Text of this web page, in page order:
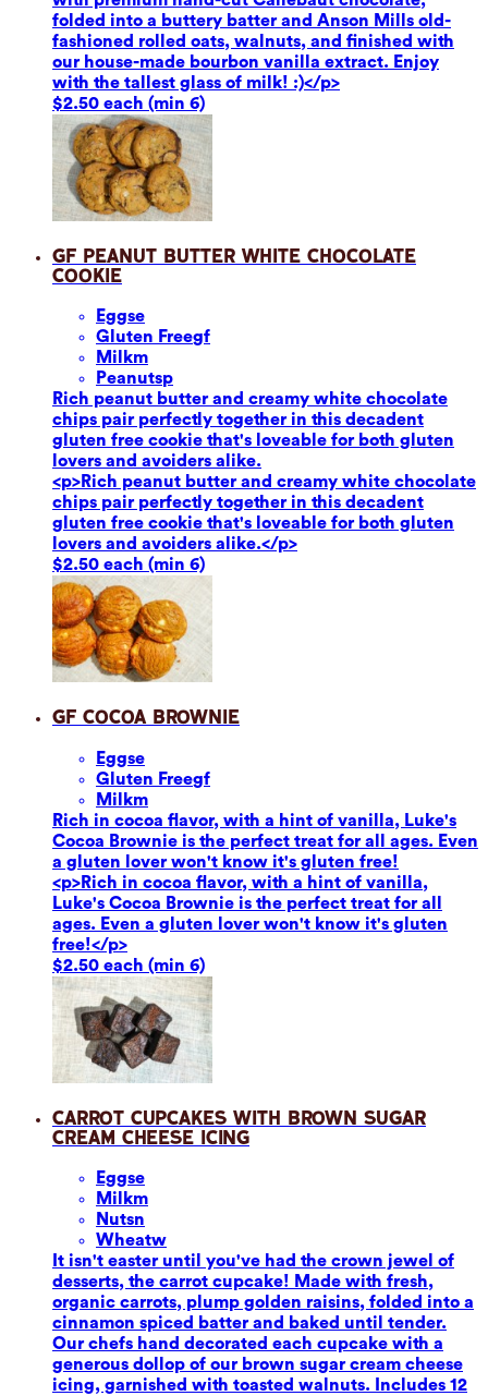
folded into a buttery batter and Anson Mills old-
fashioned rolled oats, walnuts, and finished with
our house-made bourbon vanilla extract. Enjoy
with the tallest glass of milk! :)</p>
$2.50 each (min 6)
GF Peanut Butter White Chocolate
Cookie
Eggse
Gluten Freegf
Milkm
Peanutsp
Rich peanut butter and creamy white chocolate
chips pair perfectly together in this decadent
gluten free cookie that's loveable for both gluten
lovers and avoiders alike.
<p>Rich peanut butter and creamy white chocolate
chips pair perfectly together in this decadent
gluten free cookie that's loveable for both gluten
lovers and avoiders alike.</p>
$2.50 each (min 6)
GF Cocoa Brownie
Eggse
Gluten Freegf
Milkm
Rich in cocoa flavor, with a hint of vanilla, Luke's
Cocoa Brownie is the perfect treat for all ages. Even
a gluten lover won't know it's gluten free!
<p>Rich in cocoa flavor, with a hint of vanilla,
Luke's Cocoa Brownie is the perfect treat for all
ages. Even a gluten lover won't know it's gluten
free!</p>
$2.50 each (min 6)
Carrot Cupcakes with Brown Sugar
Cream Cheese Icing
Eggse
Milkm
Nutsn
Wheatw
It isn't easter until you've had the crown jewel of
desserts, the carrot cupcake! Made with fresh,
organic carrots, plump golden raisins, folded into a
cinnamon spiced batter and baked until tender.
Our chefs hand decorated each cupcake with a
generous dollop of our brown sugar cream cheese
icing, garnished with toasted walnuts. Includes 12